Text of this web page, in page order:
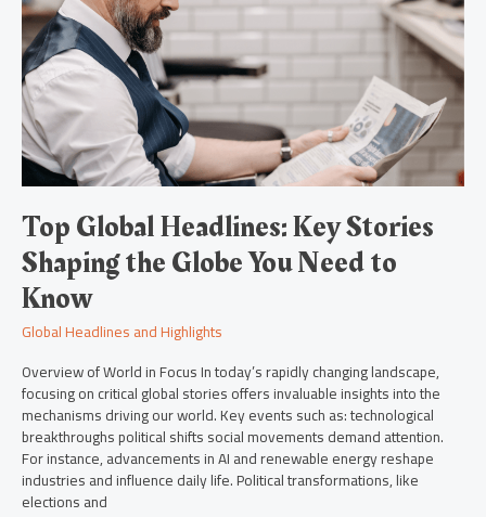
Top Global Headlines: Key Stories
Shaping the Globe You Need to
Know
Global Headlines and Highlights
Overview of World in Focus In today’s rapidly changing landscape,
focusing on critical global stories offers invaluable insights into the
mechanisms driving our world. Key events such as: technological
breakthroughs political shifts social movements demand attention.
For instance, advancements in AI and renewable energy reshape
industries and influence daily life. Political transformations, like
elections and
Key
Stories
Shaping
the
Globe
You
Need
to
Know